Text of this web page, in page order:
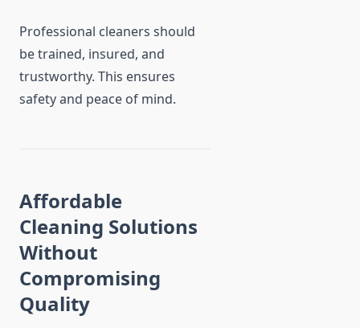
Professional cleaners should
be trained, insured, and
trustworthy. This ensures
safety and peace of mind.
Affordable
Cleaning Solutions
Without
Compromising
Quality